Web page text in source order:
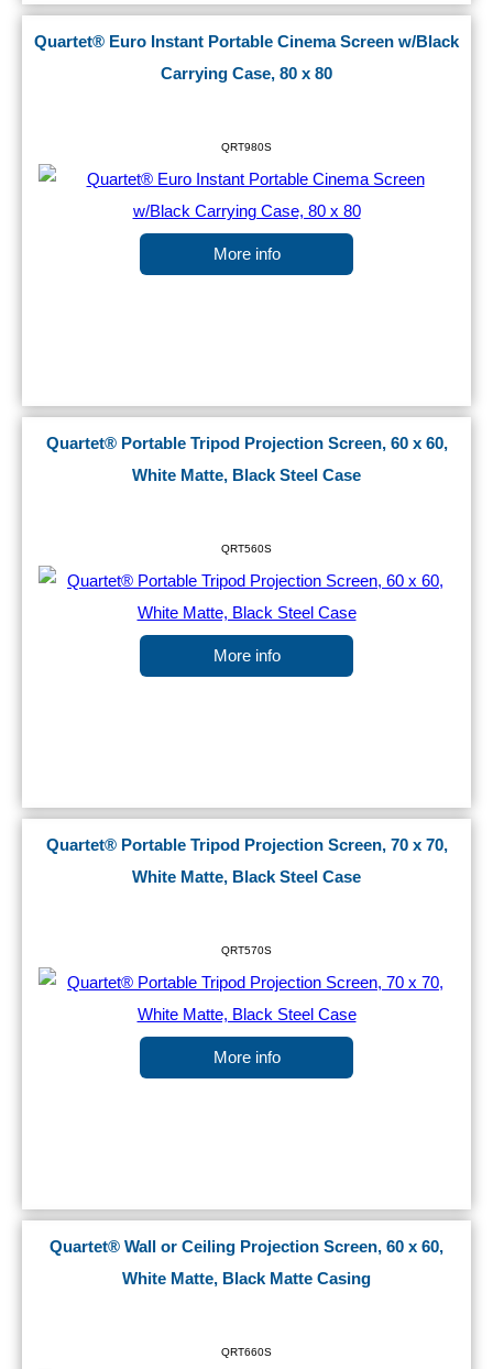
Quartet® Euro Instant Portable Cinema Screen w/Black
Carrying Case, 80 x 80
QRT980S
More info
Quartet® Portable Tripod Projection Screen, 60 x 60,
White Matte, Black Steel Case
QRT560S
More info
Quartet® Portable Tripod Projection Screen, 70 x 70,
White Matte, Black Steel Case
QRT570S
More info
Quartet® Wall or Ceiling Projection Screen, 60 x 60,
White Matte, Black Matte Casing
QRT660S